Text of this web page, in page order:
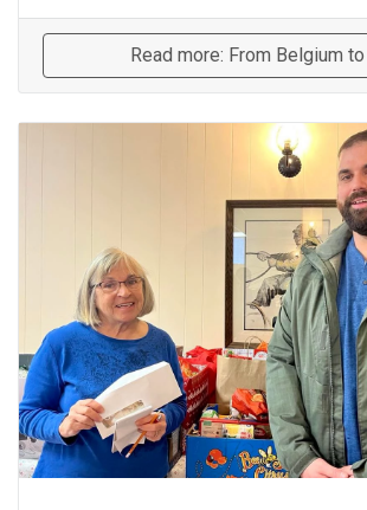
Read more: From Belgium to